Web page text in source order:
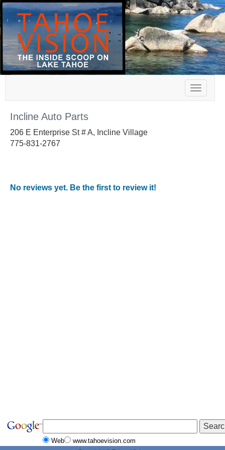
Toggle
Incline Auto Parts
206 E Enterprise St # A, Incline Village
775-831-2767
No reviews yet. Be the first to review it!
Web www.tahoevision.com